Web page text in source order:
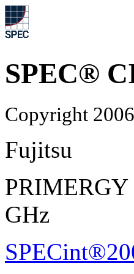
SPEC®
Copyright
Fujitsu
GHz